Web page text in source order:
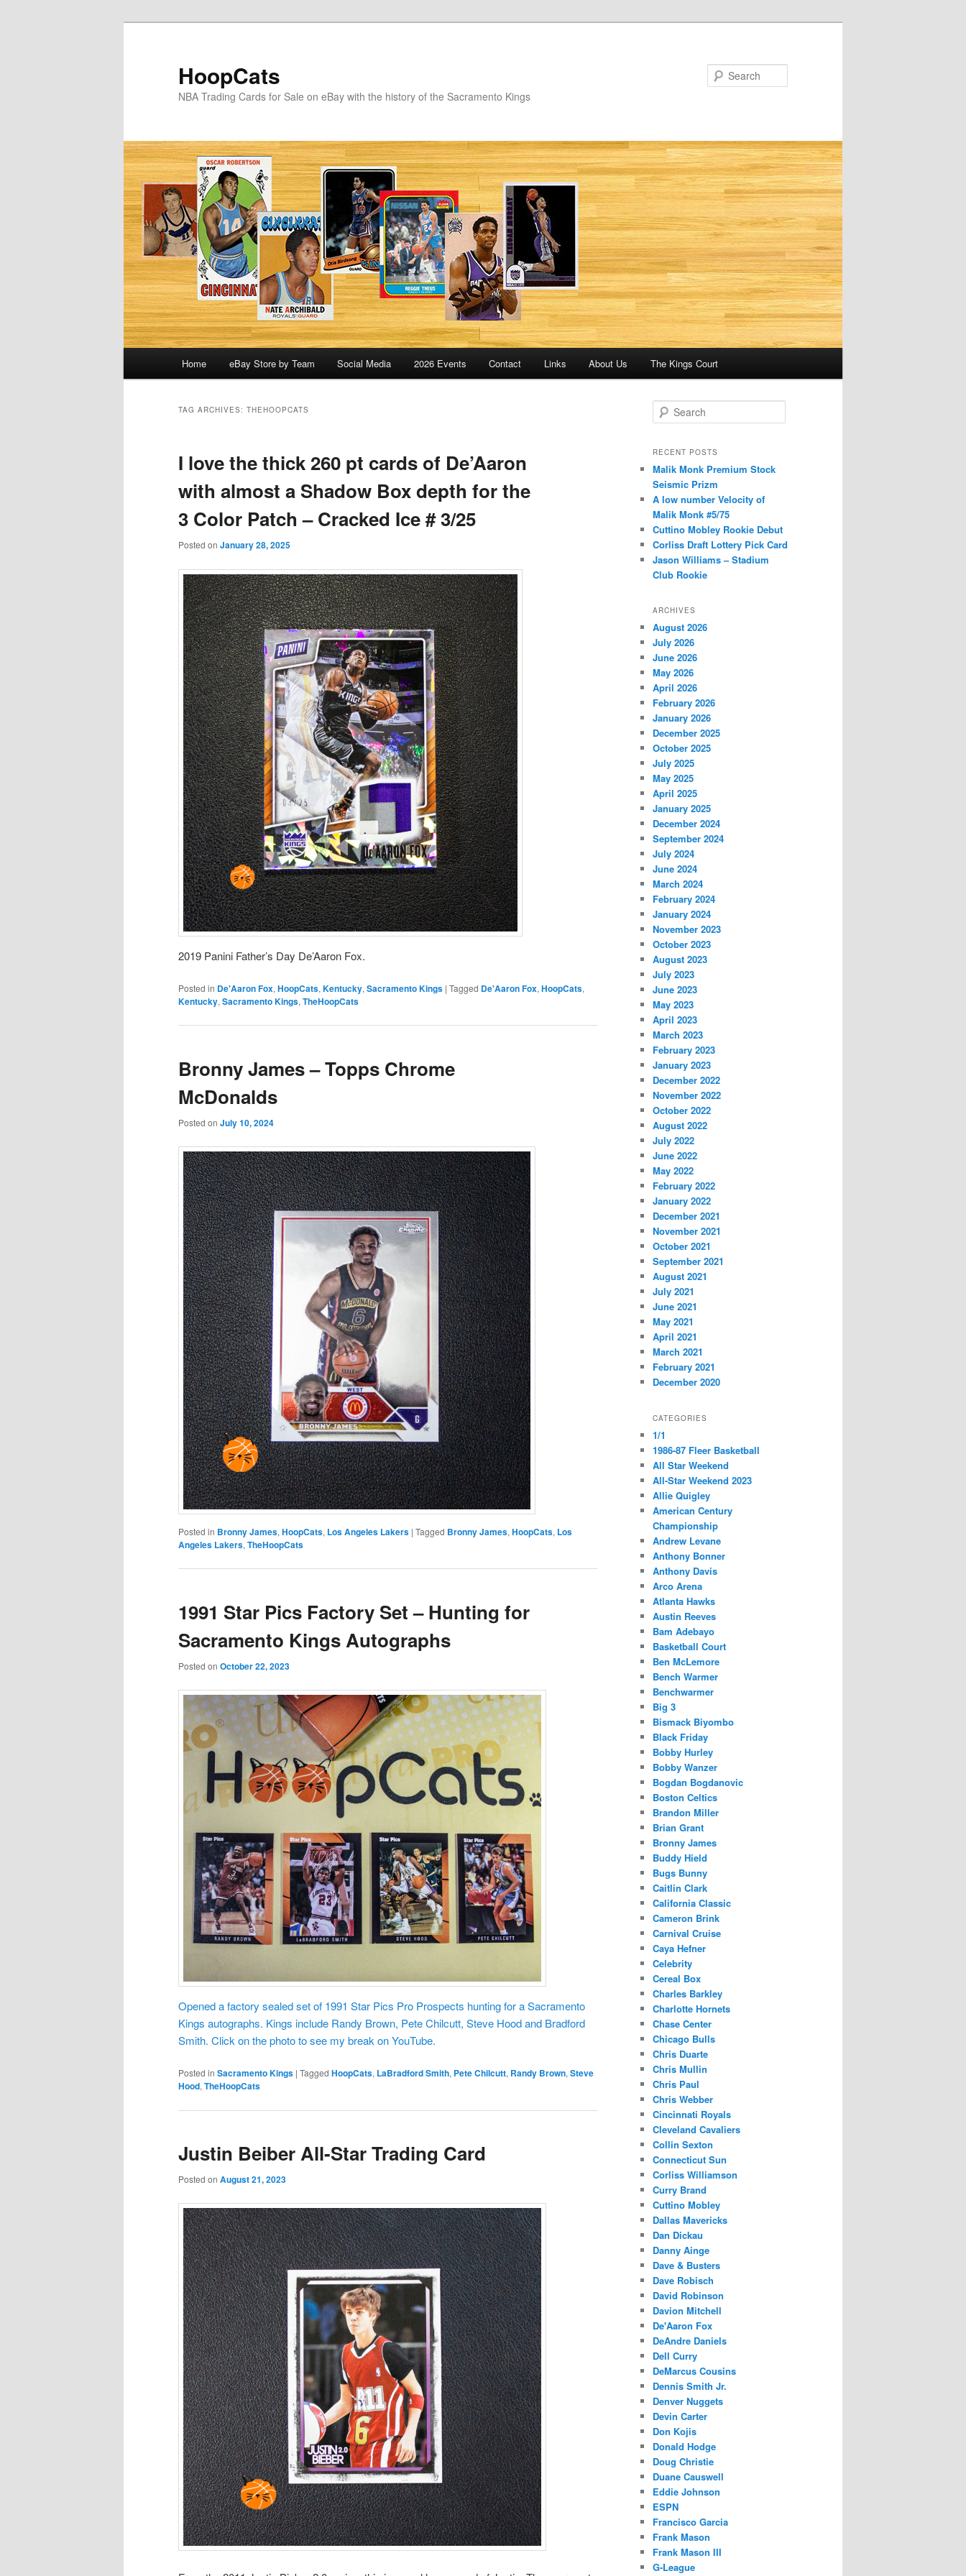
HoopCats
NBA Trading Cards for Sale on eBay with the history of the Sacramento Kings
Home eBay Store by Team Social Media 2026 Events Contact Links About Us The Kings Court
TAG ARCHIVES: THEHOOPCATS
I love the thick 260 pt cards of De’Aaron
with almost a Shadow Box depth for the
3 Color Patch – Cracked Ice # 3/25
Posted on January 28, 2025
2019 Panini Father’s Day De’Aaron Fox.
Posted in De'Aaron Fox, HoopCats, Kentucky, Sacramento Kings | Tagged De'Aaron Fox, HoopCats,
Kentucky, Sacramento Kings, TheHoopCats
Bronny James – Topps Chrome
McDonalds
Posted on July 10, 2024
Posted in Bronny James, HoopCats, Los Angeles Lakers | Tagged Bronny James, HoopCats, Los
Angeles Lakers, TheHoopCats
1991 Star Pics Factory Set – Hunting for
Sacramento Kings Autographs
Posted on October 22, 2023
Opened a factory sealed set of 1991 Star Pics Pro Prospects hunting for a Sacramento
Kings autographs. Kings include Randy Brown, Pete Chilcutt, Steve Hood and Bradford
Smith. Click on the photo to see my break on YouTube.
Posted in Sacramento Kings | Tagged HoopCats, LaBradford Smith, Pete Chilcutt, Randy Brown, Steve
Hood, TheHoopCats
Justin Beiber All-Star Trading Card
Posted on August 21, 2023
e
r
h
RECENT POSTS
Malik Monk Premium Stock
Seismic Prizm
A low number Velocity of
Malik Monk #5/75
Cuttino Mobley Rookie Debut
Corliss Draft Lottery Pick Card
Jason Williams – Stadium
Club Rookie
ARCHIVES
August 2026
July 2026
June 2026
May 2026
April 2026
February 2026
January 2026
December 2025
October 2025
July 2025
May 2025
April 2025
January 2025
December 2024
September 2024
July 2024
June 2024
March 2024
February 2024
January 2024
November 2023
October 2023
August 2023
July 2023
June 2023
May 2023
April 2023
March 2023
February 2023
January 2023
December 2022
November 2022
October 2022
August 2022
July 2022
June 2022
May 2022
February 2022
January 2022
December 2021
November 2021
October 2021
September 2021
August 2021
July 2021
June 2021
May 2021
April 2021
March 2021
February 2021
December 2020
CATEGORIES
1/1
1986-87 Fleer Basketball
All Star Weekend
All-Star Weekend 2023
Allie Quigley
American Century
Championship
Andrew Levane
Anthony Bonner
Anthony Davis
Arco Arena
Atlanta Hawks
Austin Reeves
Bam Adebayo
Basketball Court
Ben McLemore
Bench Warmer
Benchwarmer
Big 3
Bismack Biyombo
Black Friday
Bobby Hurley
Bobby Wanzer
Bogdan Bogdanovic
Boston Celtics
Brandon Miller
Brian Grant
Bronny James
Buddy Hield
Bugs Bunny
Caitlin Clark
California Classic
Cameron Brink
Carnival Cruise
Caya Hefner
Celebrity
Cereal Box
Charles Barkley
Charlotte Hornets
Chase Center
Chicago Bulls
Chris Duarte
Chris Mullin
Chris Paul
Chris Webber
Cincinnati Royals
Cleveland Cavaliers
Collin Sexton
Connecticut Sun
Corliss Williamson
Curry Brand
Cuttino Mobley
Dallas Mavericks
Dan Dickau
Danny Ainge
Dave & Busters
Dave Robisch
David Robinson
Davion Mitchell
De'Aaron Fox
DeAndre Daniels
Dell Curry
DeMarcus Cousins
Dennis Smith Jr.
Denver Nuggets
Devin Carter
Don Kojis
Donald Hodge
Doug Christie
Duane Causwell
Eddie Johnson
ESPN
Francisco Garcia
Frank Mason
Frank Mason III
G-League